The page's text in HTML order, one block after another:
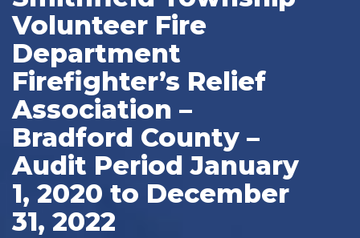
Volunteer Fire
Department
Firefighter’s Relief
Association –
Bradford County –
Audit Period January
1, 2020 to December
31, 2022